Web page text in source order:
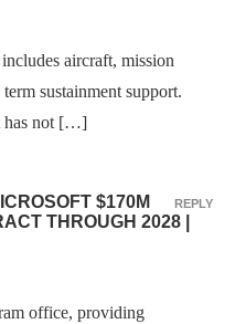
aircraft, mission
sustainment support.
has not […]
$170M
THROUGH 2028 |
office, providing
REPLY